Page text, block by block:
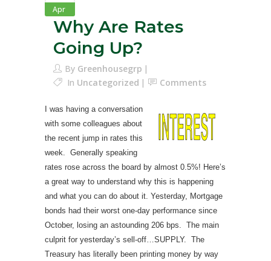
Apr
Why Are Rates
Going Up?
By Greenhousegrp
In Uncategorized Comments
I was having a conversation
with some colleagues about
the recent jump in rates this
week. Generally speaking
rates rose across the board by almost 0.5%! Here’s
a great way to understand why this is happening
and what you can do about it. Yesterday, Mortgage
bonds had their worst one-day performance since
October, losing an astounding 206 bps. The main
culprit for yesterday’s sell-off…SUPPLY. The
Treasury has literally been printing money by way